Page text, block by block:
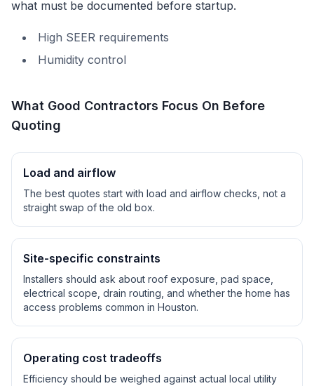
what must be documented before startup.
High SEER requirements
Humidity control
What Good Contractors Focus On Before
Quoting
Load and airflow
The best quotes start with load and airflow checks, not a
straight swap of the old box.
Site-specific constraints
Installers should ask about roof exposure, pad space,
electrical scope, drain routing, and whether the home has
access problems common in Houston.
Operating cost tradeoffs
Efficiency should be weighed against actual local utility